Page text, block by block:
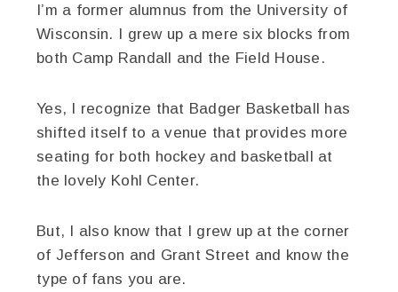
I’m a former alumnus from the University of
Wisconsin. I grew up a mere six blocks from
both Camp Randall and the Field House.
Yes, I recognize that Badger Basketball has
shifted itself to a venue that provides more
seating for both hockey and basketball at
the lovely Kohl Center.
But, I also know that I grew up at the corner
of Jefferson and Grant Street and know the
type of fans you are.